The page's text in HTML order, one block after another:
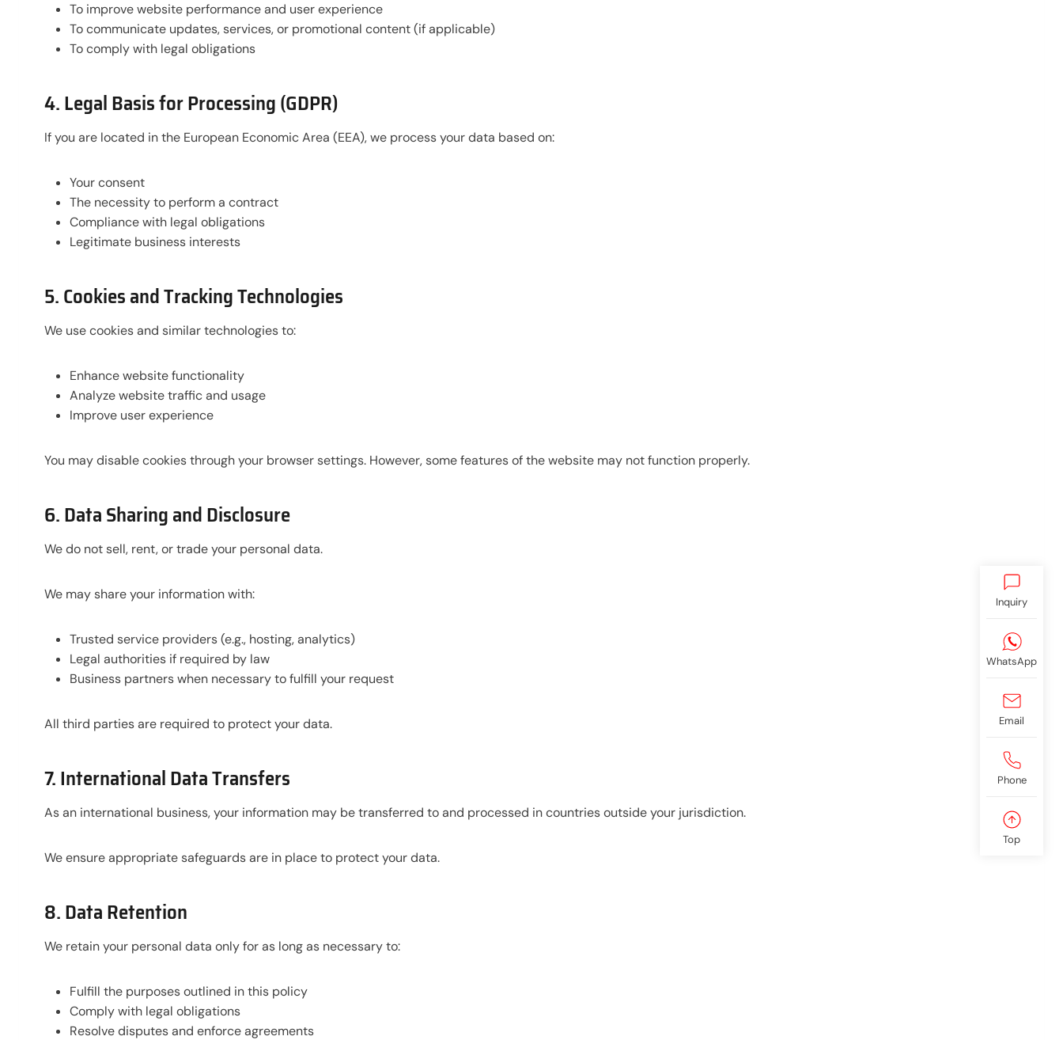
To improve website performance and user experience
To communicate updates, services, or promotional content (if applicable)
To comply with legal obligations
4. Legal Basis for Processing (GDPR)
If you are located in the European Economic Area (EEA), we process your data based on:
Your consent
The necessity to perform a contract
Compliance with legal obligations
Legitimate business interests
5. Cookies and Tracking Technologies
We use cookies and similar technologies to:
Enhance website functionality
Analyze website traffic and usage
Improve user experience
You may disable cookies through your browser settings. However, some features of the website may not function properly.
6. Data Sharing and Disclosure
We do not sell, rent, or trade your personal data.
We may share your information with:
Trusted service providers (e.g., hosting, analytics)
Legal authorities if required by law
Business partners when necessary to fulfill your request
All third parties are required to protect your data.
7. International Data Transfers
As an international business, your information may be transferred to and processed in countries outside your jurisdiction.
We ensure appropriate safeguards are in place to protect your data.
8. Data Retention
We retain your personal data only for as long as necessary to:
Fulfill the purposes outlined in this policy
Comply with legal obligations
Resolve disputes and enforce agreements
Inquiry
WhatsApp
Email
Phone
Top